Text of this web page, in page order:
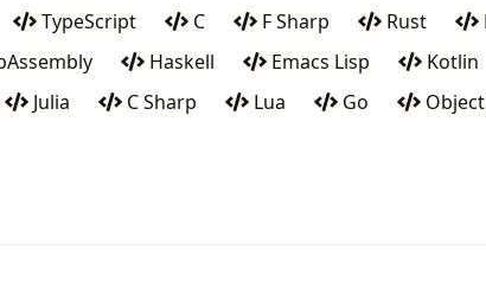
TypeScript C F Sharp Rust
Haskell Emacs Lisp Kotlin
Julia C Sharp Lua Go